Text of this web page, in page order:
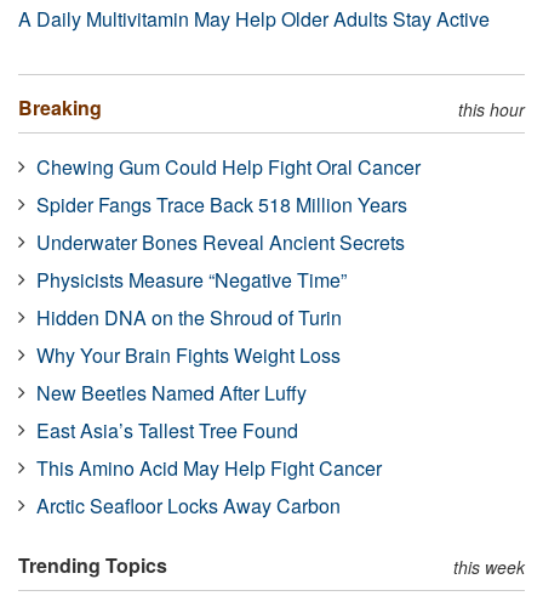
A Daily Multivitamin May Help Older Adults Stay Active
Breaking this hour
Chewing Gum Could Help Fight Oral Cancer
Spider Fangs Trace Back 518 Million Years
Underwater Bones Reveal Ancient Secrets
Physicists Measure “Negative Time”
Hidden DNA on the Shroud of Turin
Why Your Brain Fights Weight Loss
New Beetles Named After Luffy
East Asia’s Tallest Tree Found
This Amino Acid May Help Fight Cancer
Arctic Seafloor Locks Away Carbon
Trending Topics this week